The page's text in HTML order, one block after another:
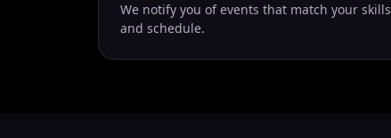
We notify you of events that match your skills
and schedule.